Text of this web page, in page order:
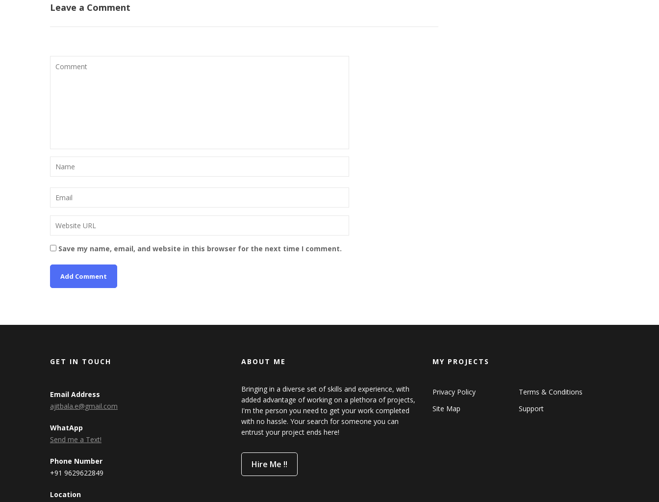
Leave a Comment
Save my name, email, and website in this browser for the next time I comment.
GET IN TOUCH
Email Address
ajitbala.e@gmail.com
WhatApp
Send me a Text!
Phone Number
+91 9629622849
Location
ABOUT ME
Bringing in a diverse set of skills and experience, with
added advantage of working on a plethora of projects,
I'm the person you need to get your work completed
with no hassle. Your search for someone you can
entrust your project ends here!
Hire Me !!
MY PROJECTS
Privacy Policy
Terms & Conditions
Site Map
Support